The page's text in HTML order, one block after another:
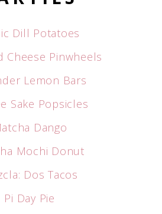
Dill Potatoes
Cheese Pinwheels
Lemon Bars
Sake Popsicles
Dango
Mochi Donut
Dos Tacos
Pi Day Pie